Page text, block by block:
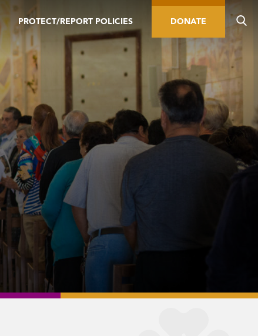
PROTECT/REPORT POLICIES DONATE